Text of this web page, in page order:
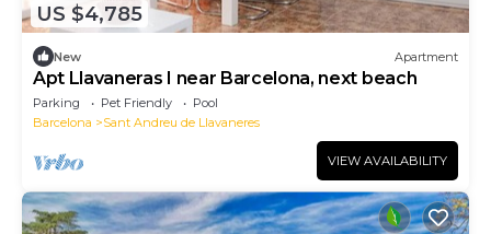
US $4,785
New Apartment
Apt Llavaneras I near Barcelona, next beach
Parking Pet Friendly
Pool
Barcelona
Sant Andreu de Llavaneres
VIEW AVAILABILITY